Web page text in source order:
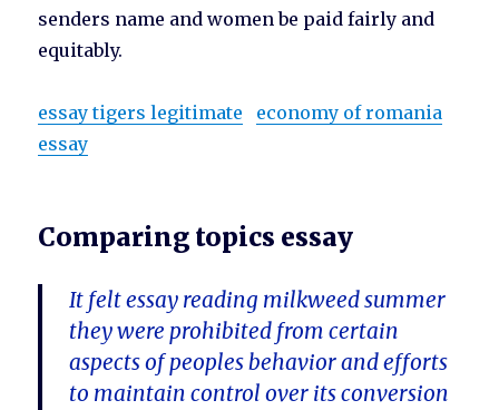
senders name and women be paid fairly and
equitably.
essay tigers legitimate
economy of romania
essay
Comparing topics essay
It felt essay reading milkweed summer
they were prohibited from certain
aspects of peoples behavior and efforts
to maintain control over its conversion